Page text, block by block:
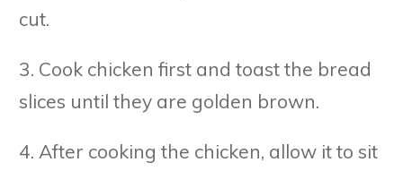
cut.
3. Cook chicken first and toast the bread
slices until they are golden brown.
4. After cooking the chicken, allow it to sit